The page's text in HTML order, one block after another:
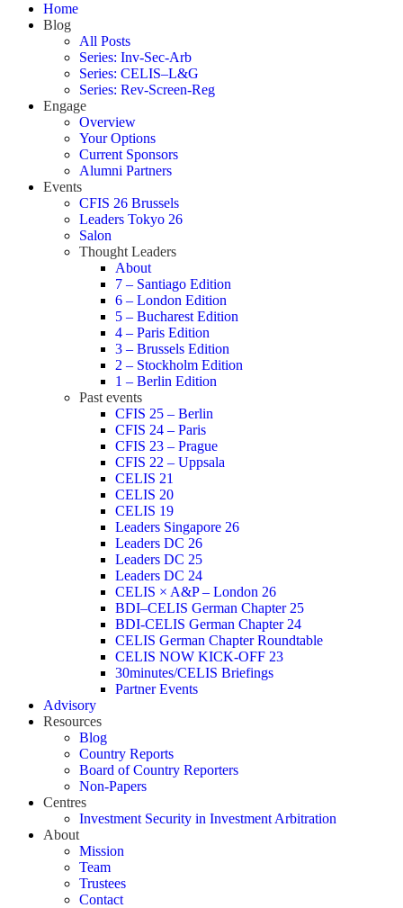
Home
Blog
All Posts
Series: Inv-Sec-Arb
Series: CELIS–L&G
Series: Rev-Screen-Reg
Engage
Overview
Your Options
Current Sponsors
Alumni Partners
Events
CFIS 26 Brussels
Leaders Tokyo 26
Salon
Thought Leaders
About
7 – Santiago Edition
6 – London Edition
5 – Bucharest Edition
4 – Paris Edition
3 – Brussels Edition
2 – Stockholm Edition
1 – Berlin Edition
Past events
CFIS 25 – Berlin
CFIS 24 – Paris
CFIS 23 – Prague
CFIS 22 – Uppsala
CELIS 21
CELIS 20
CELIS 19
Leaders Singapore 26
Leaders DC 26
Leaders DC 25
Leaders DC 24
CELIS × A&P – London 26
BDI–CELIS German Chapter 25
BDI-CELIS German Chapter 24
CELIS German Chapter Roundtable
CELIS NOW KICK-OFF 23
30minutes/CELIS Briefings
Partner Events
Advisory
Resources
Blog
Country Reports
Board of Country Reporters
Non-Papers
Centres
Investment Security in Investment Arbitration
About
Mission
Team
Trustees
Contact